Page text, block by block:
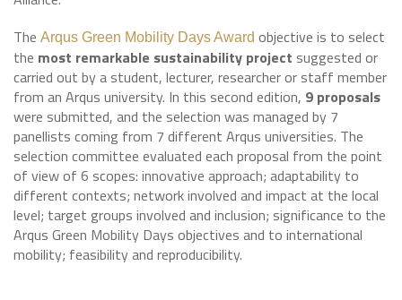
The Arqus Green Mobility Days Award objective is to select
the most remarkable sustainability project suggested or
carried out by a student, lecturer, researcher or staff member
from an Arqus university. In this second edition, 9 proposals
were submitted, and the selection was managed by 7
panellists coming from 7 different Arqus universities. The
selection committee evaluated each proposal from the point
of view of 6 scopes: innovative approach; adaptability to
different contexts; network involved and impact at the local
level; target groups involved and inclusion; significance to the
Arqus Green Mobility Days objectives and to international
mobility; feasibility and reproducibility.